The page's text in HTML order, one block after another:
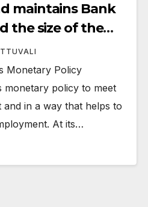
maintains Bank
the size of the
at
Monetary Policy
monetary policy to meet
in a way that helps to
At its…